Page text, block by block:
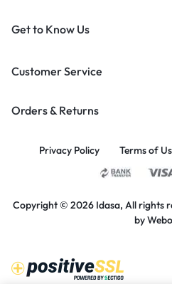
Get to Know Us
Customer Service
Orders & Returns
Privacy Policy Terms of
Copyright © 2026 Idasa, All rights
by